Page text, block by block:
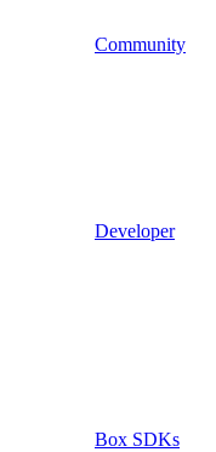
Community
Developer
Box SDKs